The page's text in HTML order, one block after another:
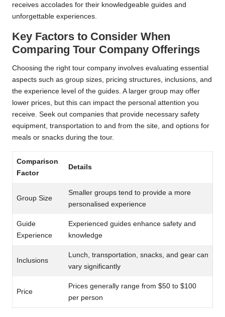
receives accolades for their knowledgeable guides and
unforgettable experiences.
Key Factors to Consider When
Comparing Tour Company Offerings
Choosing the right tour company involves evaluating essential
aspects such as group sizes, pricing structures, inclusions, and
the experience level of the guides. A larger group may offer
lower prices, but this can impact the personal attention you
receive. Seek out companies that provide necessary safety
equipment, transportation to and from the site, and options for
meals or snacks during the tour.
Comparison
Factor
Details
Group Size
Smaller groups tend to provide a more
personalised experience
Guide
Experience
Experienced guides enhance safety and
knowledge
Inclusions
Lunch, transportation, snacks, and gear can
vary significantly
Price
Prices generally range from $50 to $100
per person